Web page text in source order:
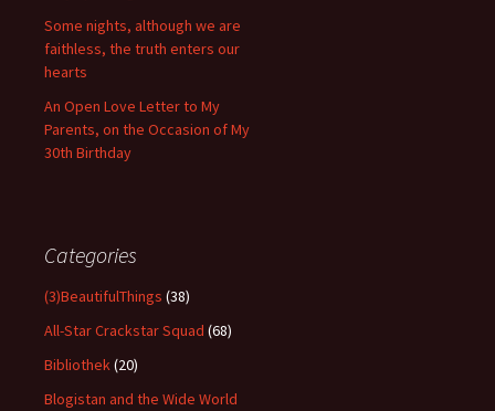
Some nights, although we are
faithless, the truth enters our
hearts
An Open Love Letter to My
Parents, on the Occasion of My
30th Birthday
Categories
(3)BeautifulThings (38)
All-Star Crackstar Squad (68)
Bibliothek(20)
Blogistan and the Wide World